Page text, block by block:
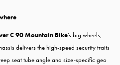
C 90 Mountain Bike’s big wheels,
delivers the high-speed security traits
seat tube angle and size-specific geo